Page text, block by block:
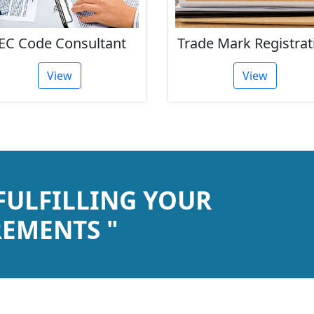
Mark Registration
View
ISO Certification
View
YOUR
"